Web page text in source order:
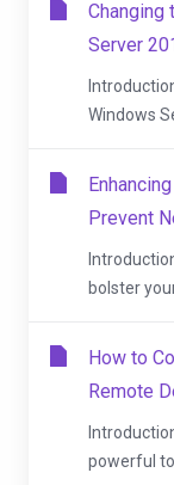
Changing
Server
Windows
Prevent
bolster
How to
Remote
powerful